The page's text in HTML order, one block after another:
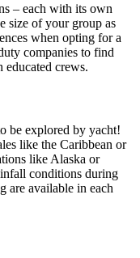
– each with its own
size of your group as
when opting for a
companies to find
crews.
be explored by yacht!
like the Caribbean or
like Alaska or
conditions during
are available in each